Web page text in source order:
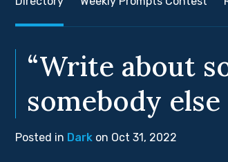
“Write about
somebody else
Posted in Dark on Oct 31, 2022